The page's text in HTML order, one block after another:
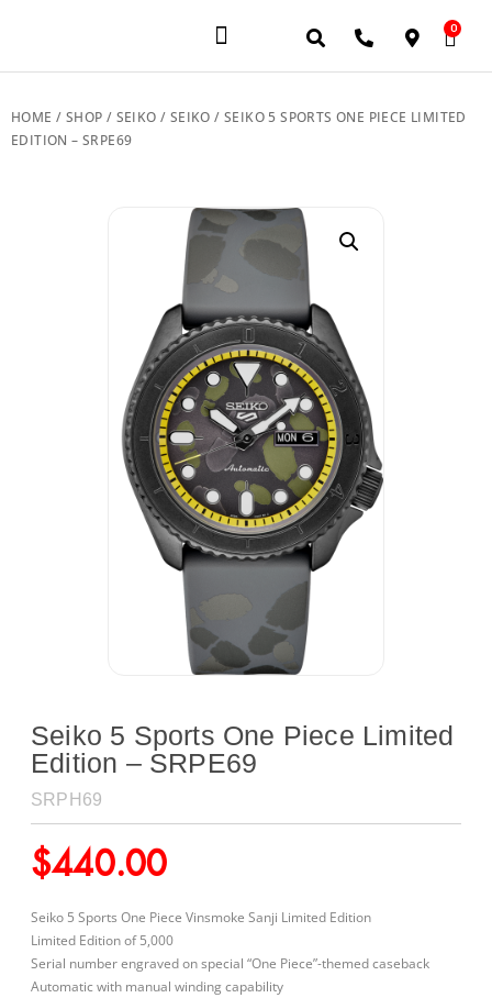
0
HOME / SHOP / SEIKO / SEIKO / SEIKO 5 SPORTS ONE PIECE LIMITED
EDITION – SRPE69
Seiko 5 Sports One Piece Limited
Edition – SRPE69
SRPH69
$440.00
Seiko 5 Sports One Piece Vinsmoke Sanji Limited Edition
Limited Edition of 5,000
Serial number engraved on special “One Piece”-themed caseback
Automatic with manual winding capability